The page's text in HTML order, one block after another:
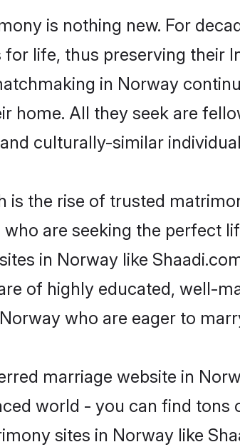
is nothing new. For
life, thus preserving their
in Norway
home. All they seek are
culturally-similar
is the rise of trusted
are seeking the perfect
in Norway like
of highly educated, well-
who are eager to
marriage website in
world - you can find
sites in Norway like